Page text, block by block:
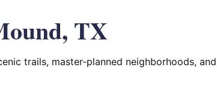
TX
trails, master-planned neighborhoods,